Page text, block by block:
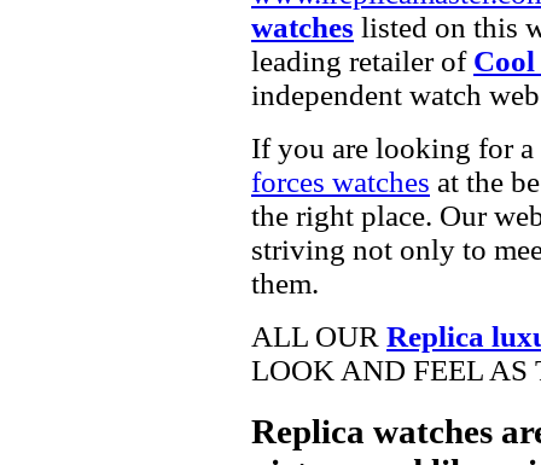
watches listed on this
leading retailer of Cool
independent watch
If you are looking for a
forces watches at the
the right place. Our
striving not only to
them.
ALL OUR Replica
LOOK AND FEEL AS
Replica watches